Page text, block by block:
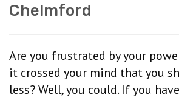
Chelmford
Are you frustrated by your
it crossed your mind that you
less? Well, you could. If you